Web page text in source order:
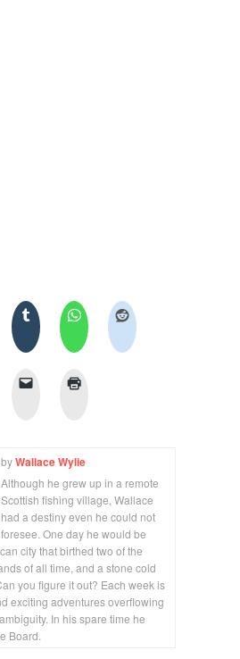
byWallace Wylie
Although he grew up in a remote
Scottish fishing village, Wallace
had a destiny even he could not
foresee. One day he would be
city that birthed two of the
of all time, and a stone cold
you figure it out? Each week is
exciting adventures overflowing
In his spare time he
Board.